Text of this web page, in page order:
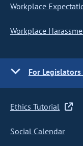
Workplace
Workplace
For
Ethics Tutorial
Social Calendar